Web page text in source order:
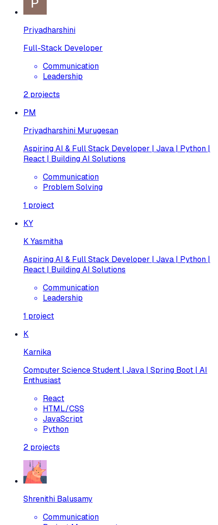
Priyadharshini
Full-Stack Developer
Communication
Leadership
2 projects
PM
Priyadharshini Murugesan
Aspiring AI & Full Stack Developer | Java | Python |
React | Building AI Solutions
Communication
Problem Solving
1 project
KY
K Yasmitha
Aspiring AI & Full Stack Developer | Java | Python |
React | Building AI Solutions
Communication
Leadership
1 project
K
Karnika
Computer Science Student | Java | Spring Boot | AI
Enthusiast
React
HTML/CSS
JavaScript
Python
2 projects
Shrenithi Balusamy
Communication